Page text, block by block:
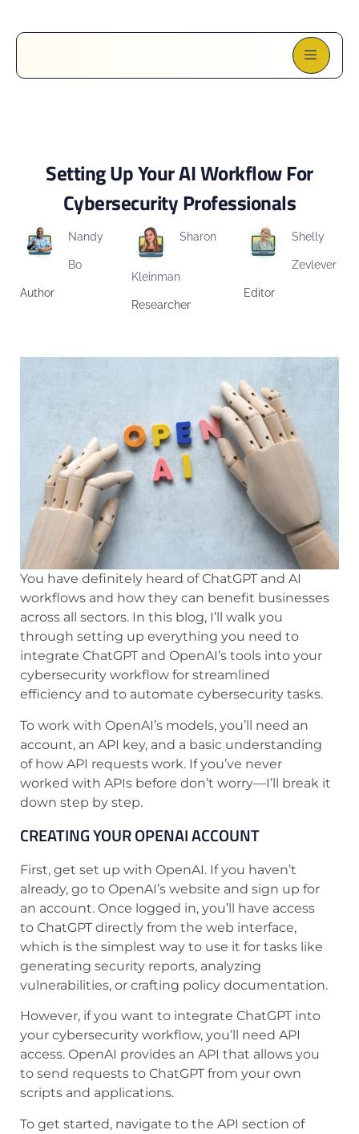
Setting Up Your AI Workflow For
Cybersecurity Professionals
Nandy
Bo
Author
Sharon
Kleinman
Researcher
Shelly
Zevlever
Editor
You have definitely heard of ChatGPT and AI
workflows and how they can benefit businesses
across all sectors. In this blog, I’ll walk you
through setting up everything you need to
integrate ChatGPT and OpenAI’s tools into your
cybersecurity workflow for streamlined
efficiency and to automate cybersecurity tasks.
To work with OpenAI’s models, you’ll need an
account, an API key, and a basic understanding
of how API requests work. If you’ve never
worked with APIs before don’t worry—I’ll break it
down step by step.
CREATING YOUR OPENAI ACCOUNT
First, get set up with OpenAI. If you haven’t
already, go to OpenAI’s website and sign up for
an account. Once logged in, you’ll have access
to ChatGPT directly from the web interface,
which is the simplest way to use it for tasks like
generating security reports, analyzing
vulnerabilities, or crafting policy documentation.
However, if you want to integrate ChatGPT into
your cybersecurity workflow, you’ll need API
access. OpenAI provides an API that allows you
to send requests to ChatGPT from your own
scripts and applications.
To get started, navigate to the API section of